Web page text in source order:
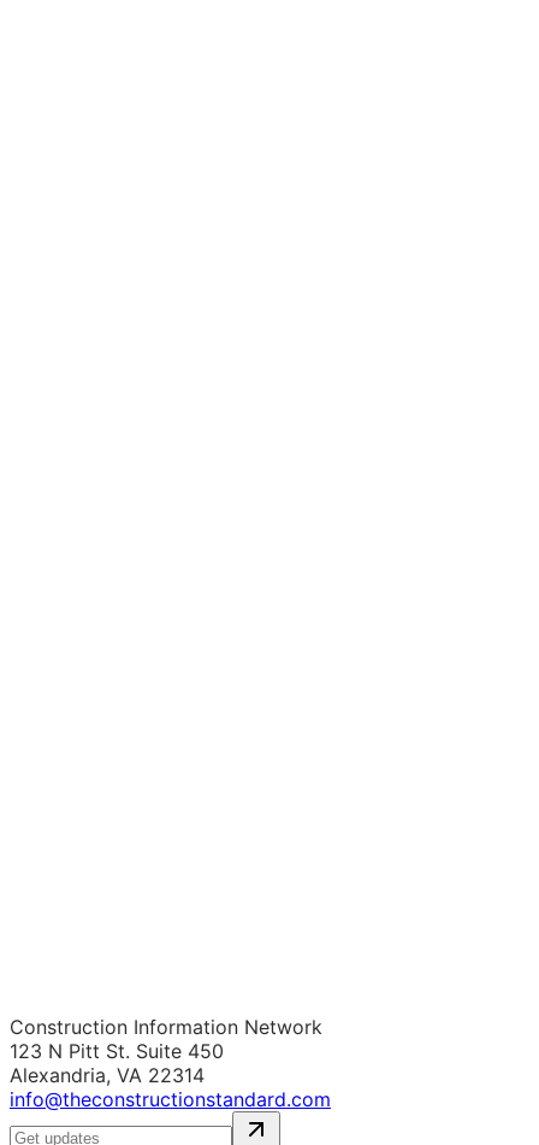
Construction Information Network
123 N Pitt St. Suite 450
Alexandria, VA 22314
info@theconstructionstandard.com